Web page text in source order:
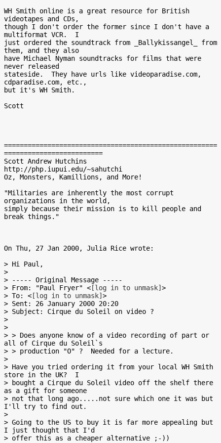
WH Smith online is a great resource for British
videotapes and CDs,
though I don't order the former since I don't have a
multiformat VCR.  I
just ordered the soundtrack from _Ballykissangel_ from
them, and they also
have Michael Nyman soundtracks for films that were
never released
stateside.  They have urls like videoparadise.com,
cdparadise.com, etc.,
but it's WH Smith.
Scott
======================================================
=========================
Scott Andrew Hutchins
http://php.iupui.edu/~sahutchi
Oz, Monsters, Kamillions, and More!
"Militaries are inherently the most corrupt
organizations in the world,
simply because their mission is to kill people and
break things."
On Thu, 27 Jan 2000, Julia Rice wrote:
> Hi Paul,
>
> ----- Original Message -----
> From: "Paul Fryer" < [log in to unmask] >
> To: < [log in to unmask] >
> Sent: 26 January 2000 20:20
> Subject: Cirque du Soleil on video ?
>
>
> > Does anyone know of a video recording of part or
all of Cirque du Soleil`s
> > production "O" ?  Needed for a lecture.
>
> Have you tried ordering it from your local WH Smith
store in the UK?  I
> bought a Cirque du Soleil video off the shelf there
as a gift for someone
> not that long ago.....not sure which one it was but
I'll try to find out.
>
> Going to the US to buy it is far more appealing but
I just thought that I'd
> offer this as a cheaper alternative ;-))